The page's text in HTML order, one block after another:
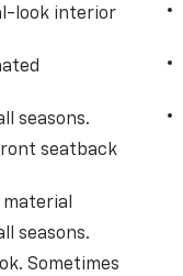
look interior
seasons.
seatback
material
seasons.
Sometimes